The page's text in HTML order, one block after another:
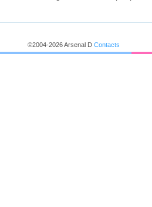
©2004-2026 Arsenal D Contacts